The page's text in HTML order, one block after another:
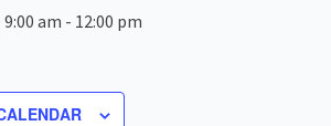
9:00 am - 12:00 pm